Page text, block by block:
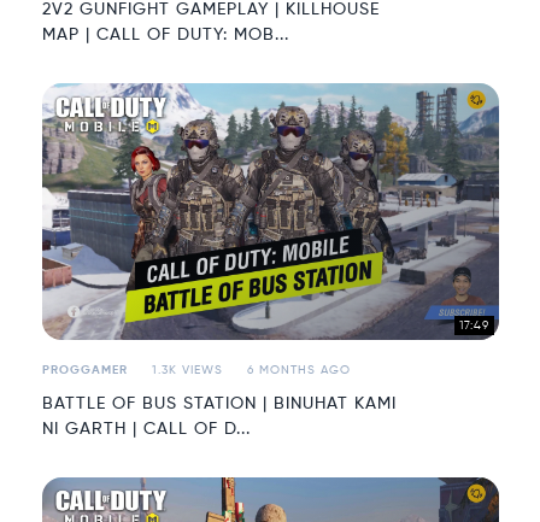
2V2 GUNFIGHT GAMEPLAY | KILLHOUSE
MAP | CALL OF DUTY: MOB...
17:49
PROGGAMER 1.3K VIEWS 6 MONTHS AGO
BATTLE OF BUS STATION | BINUHAT KAMI
NI GARTH | CALL OF D...